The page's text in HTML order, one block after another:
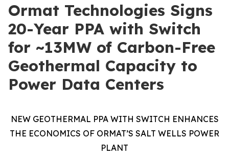
Ormat Technologies Signs
20-Year PPA with Switch
for ~13MW of Carbon-Free
Geothermal Capacity to
Power Data Centers
NEW GEOTHERMAL PPA WITH SWITCH ENHANCES
THE ECONOMICS OF ORMAT’S SALT WELLS POWER
PLANT